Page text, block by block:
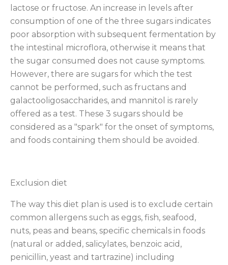
lactose or fructose. An increase in levels after
consumption of one of the three sugars indicates
poor absorption with subsequent fermentation by
the intestinal microflora, otherwise it means that
the sugar consumed does not cause symptoms.
However, there are sugars for which the test
cannot be performed, such as fructans and
galactooligosaccharides, and mannitol is rarely
offered as a test. These 3 sugars should be
considered as a "spark" for the onset of symptoms,
and foods containing them should be avoided.
Exclusion diet
The way this diet plan is used is to exclude certain
common allergens such as eggs, fish, seafood,
nuts, peas and beans, specific chemicals in foods
(natural or added, salicylates, benzoic acid,
penicillin, yeast and tartrazine) including